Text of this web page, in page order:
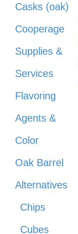
Casks (oak)
Cooperage
Supplies &
Services
Flavoring
Agents &
Color
Oak Barrel
Alternatives
Chips
Cubes